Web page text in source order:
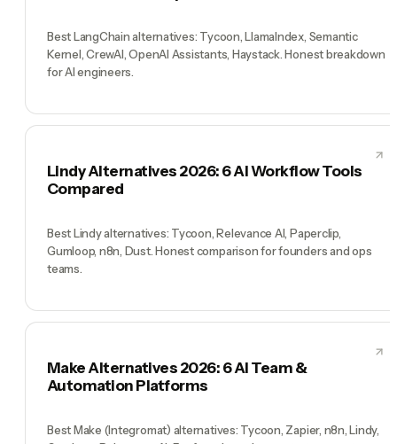
Best LangChain alternatives: Tycoon, LlamaIndex, Semantic
Kernel, CrewAI, OpenAI Assistants, Haystack. Honest breakdown
for AI engineers.
Lindy Alternatives 2026: 6 AI Workflow Tools
Compared
Best Lindy alternatives: Tycoon, Relevance AI, Paperclip,
Gumloop, n8n, Dust. Honest comparison for founders and ops
teams.
Make Alternatives 2026: 6 AI Team &
Automation Platforms
Best Make (Integromat) alternatives: Tycoon, Zapier, n8n, Lindy,